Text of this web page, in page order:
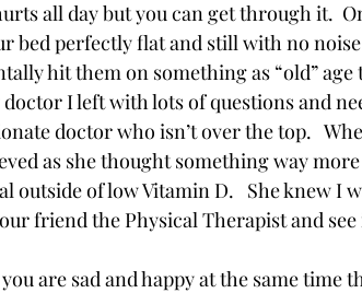
all day but you can get through it.
bed perfectly flat and still with no
hit them on something as “old”
I left with lots of questions and
doctor who isn’t over the top.
as she thought something way
outside of low Vitamin D.   She knew I
friend the Physical Therapist and
are sad and happy at the same time